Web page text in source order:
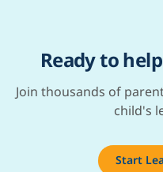
Ready to
Join thousands of
child's
Start